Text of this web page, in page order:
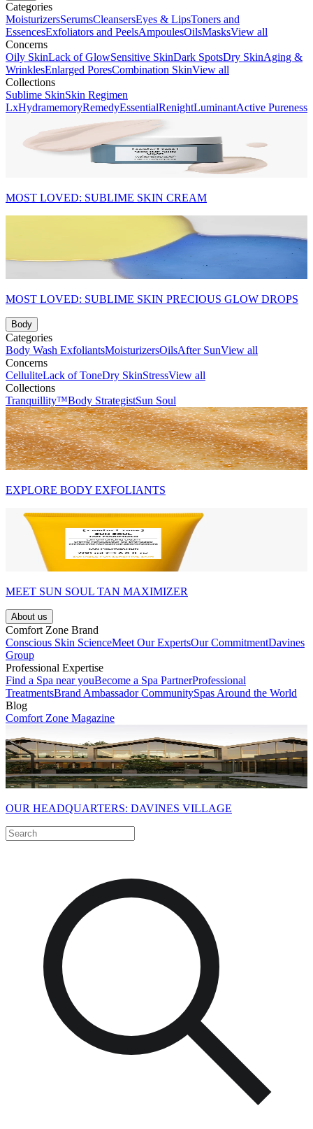
Categories
MoisturizersSerumsCleansersEyes & LipsToners and
EssencesExfoliators and PeelsAmpoulesOilsMasksView all
Concerns
Oily SkinLack of GlowSensitive SkinDark SpotsDry SkinAging &
WrinklesEnlarged PoresCombination SkinView all
Collections
Sublime SkinSkin Regimen
LxHydramemoryRemedyEssentialRenightLuminantActive Pureness
MOST LOVED: SUBLIME SKIN CREAM
MOST LOVED: SUBLIME SKIN PRECIOUS GLOW DROPS
Body
Categories
Body Wash ExfoliantsMoisturizersOilsAfter SunView all
Concerns
CelluliteLack of ToneDry SkinStressView all
Collections
Tranquillity™Body StrategistSun Soul
EXPLORE BODY EXFOLIANTS
MEET SUN SOUL TAN MAXIMIZER
About us
Comfort Zone Brand
Conscious Skin ScienceMeet Our ExpertsOur CommitmentDavines
Group
Professional Expertise
Find a Spa near youBecome a Spa PartnerProfessional
TreatmentsBrand Ambassador CommunitySpas Around the World
Blog
Comfort Zone Magazine
OUR HEADQUARTERS: DAVINES VILLAGE